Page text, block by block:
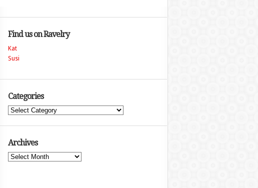
Find us on Ravelry
Kat
Susi
Categories
Categories
Archives
Archives